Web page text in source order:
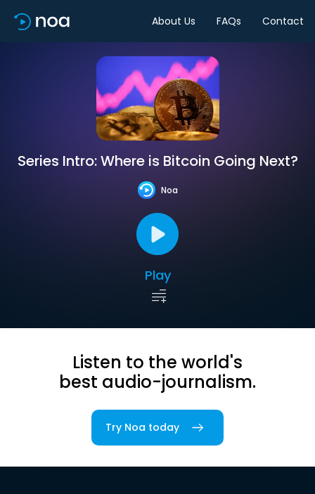
About Us FAQs Contact
Series Intro: Where is Bitcoin Going Next?
Noa
Play
Listen to the world's
best audio-journalism.
Try Noa today